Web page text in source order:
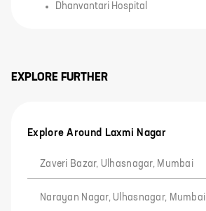
Dhanvantari Hospital
EXPLORE FURTHER
Explore Around Laxmi Nagar
Zaveri Bazar, Ulhasnagar, Mumbai
Narayan Nagar, Ulhasnagar, Mumbai